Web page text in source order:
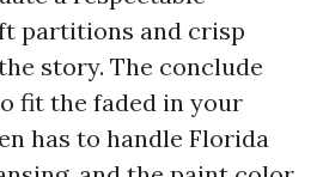
partitions and crisp
story. The conclude
fit the faded in your
has to handle Florida